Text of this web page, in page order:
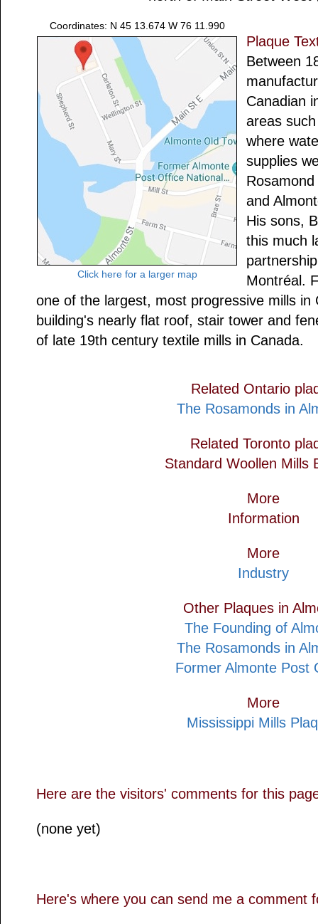
Coordinates: N 45 13.674 W 76 11.990
Click here for a larger map
Plaque
Between
Canadian
areas
where
supplies
and
His sons,
this much
Montréal.
one of the largest, most progressive mills in
building's nearly flat roof, stair tower and
of late 19th century textile mills in Canada.
Related Ontario
The Rosamonds in
Related Toronto
Standard Woollen Mills
More
Information
More
Industry
Other Plaques in
The Founding of
The Rosamonds in
Former Almonte Post
More
Mississippi Mills
Here are the visitors' comments for this
(none yet)
Here's where you can send me a comment